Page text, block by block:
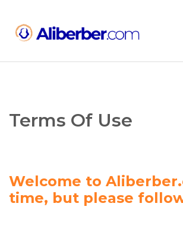
Terms Of Use
Welcome to
time, but please